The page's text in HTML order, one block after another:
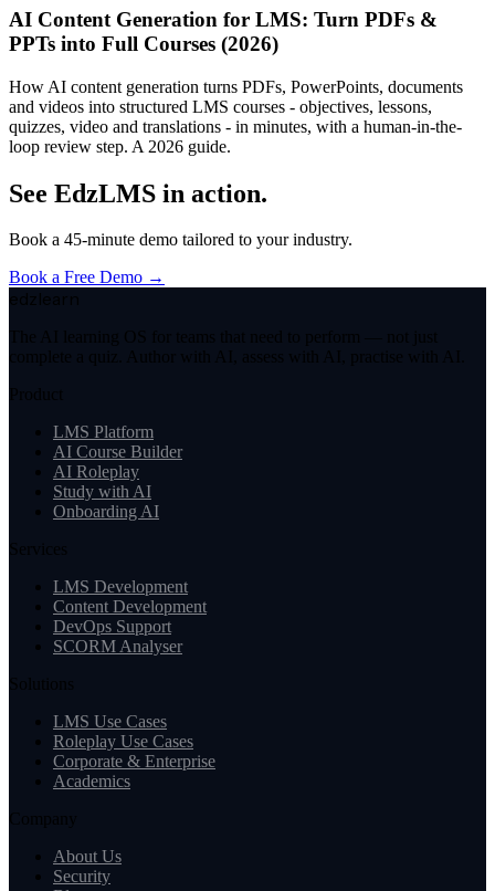
AI Content Generation for LMS: Turn PDFs &
PPTs into Full Courses (2026)
How AI content generation turns PDFs, PowerPoints, documents
and videos into structured LMS courses - objectives, lessons,
quizzes, video and translations - in minutes, with a human-in-the-
loop review step. A 2026 guide.
See EdzLMS in action.
Book a 45-minute demo tailored to your industry.
Book a Free Demo →
edzlearn
The AI learning OS for teams that need to perform — not just
complete a quiz. Author with AI, assess with AI, practise with AI.
Product
LMS Platform
AI Course Builder
AI Roleplay
Study with AI
Onboarding AI
Services
LMS Development
Content Development
DevOps Support
SCORM Analyser
Solutions
LMS Use Cases
Roleplay Use Cases
Corporate & Enterprise
Academics
Company
About Us
Security